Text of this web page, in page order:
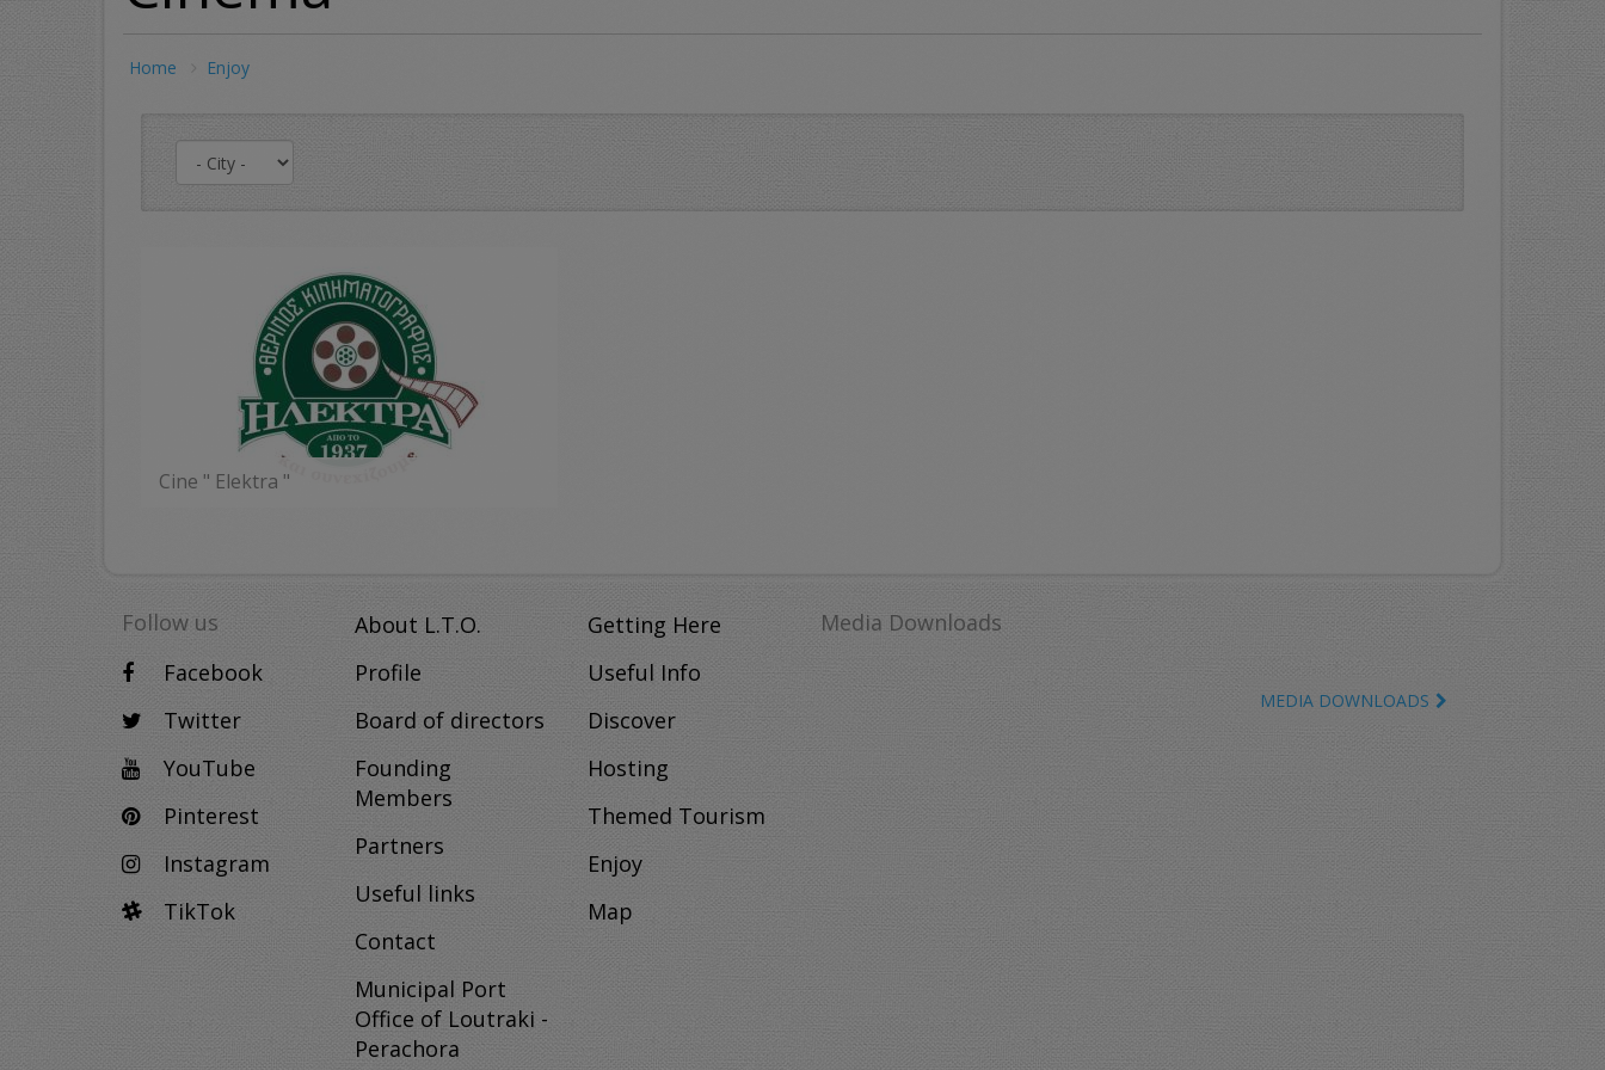
Home Enjoy
Cine " Elektra "
Follow us
Facebook
Twitter
YouTube
Pinterest
Instagram
TikTok
About L.T.O.
Profile
Board of directors
Founding
Members
Partners
Useful links
Contact
Municipal Port
Office of Loutraki -
Perachora
Getting Here
Useful Info
Discover
Hosting
Themed Tourism
Enjoy
Map
Media Downloads
MEDIA DOWNLOADS